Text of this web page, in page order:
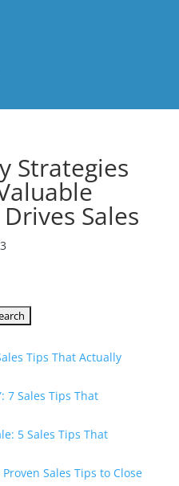
Strategies
Sales
Tips That Actually
7 Sales Tips That
5 Sales Tips That
Sales Tips to Close